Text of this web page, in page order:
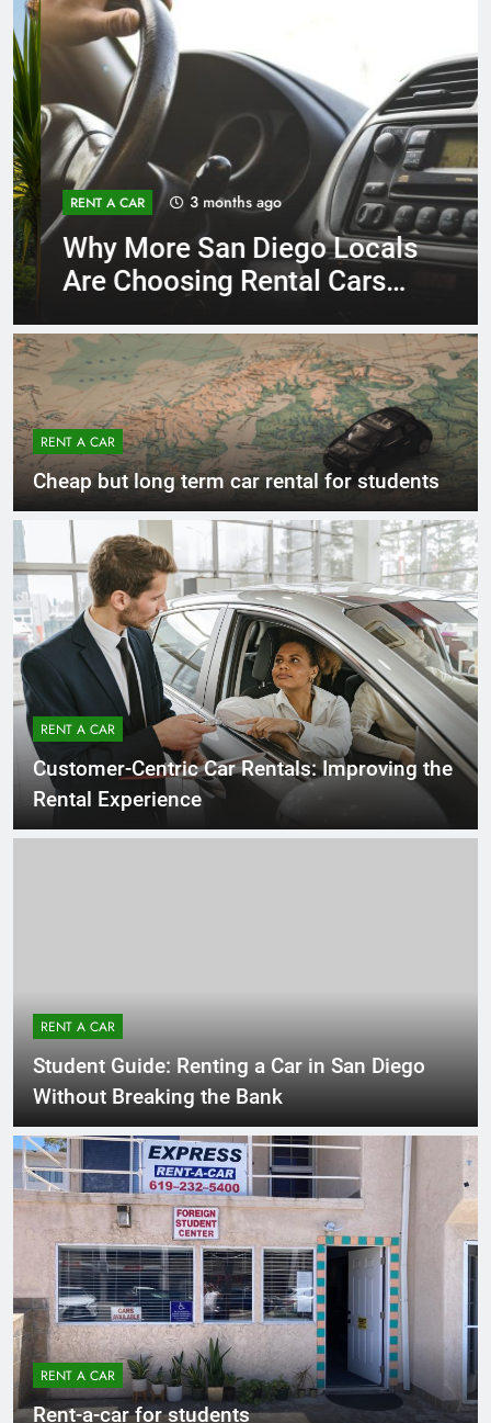
RENT A CAR 3 months ago
Why More San Diego Locals
Are Choosing Rental Cars
RENT A CAR
Cheap but long term car rental for students
RENT A CAR
Customer-Centric Car Rentals: Improving the
Rental Experience
RENT A CAR
Student Guide: Renting a Car in San Diego
Without Breaking the Bank
RENT A CAR
Rent-a-car for students